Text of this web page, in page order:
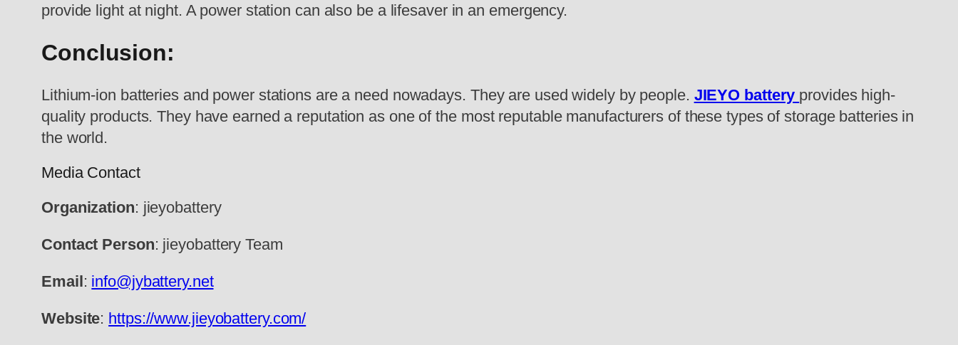
provide light at night. A power station can also be a lifesaver in an emergency.
Conclusion:
Lithium-ion batteries and power stations are a need nowadays. They are used widely by people. JIEYO battery provides high-
quality products. They have earned a reputation as one of the most reputable manufacturers of these types of storage batteries in
the world.
Media Contact
Organization: jieyobattery
Contact Person: jieyobattery Team
Email: info@jybattery.net
Website: https://www.jieyobattery.com/